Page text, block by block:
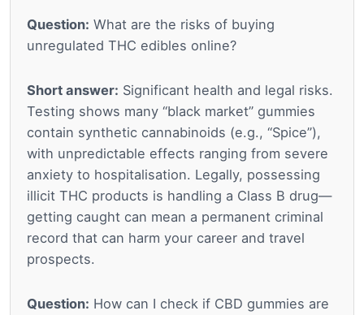
Question: What are the risks of buying
unregulated THC edibles online?
Short answer: Significant health and legal risks.
Testing shows many “black market” gummies
contain synthetic cannabinoids (e.g., “Spice”),
with unpredictable effects ranging from severe
anxiety to hospitalisation. Legally, possessing
illicit THC products is handling a Class B drug—
getting caught can mean a permanent criminal
record that can harm your career and travel
prospects.
Question: How can I check if CBD gummies are